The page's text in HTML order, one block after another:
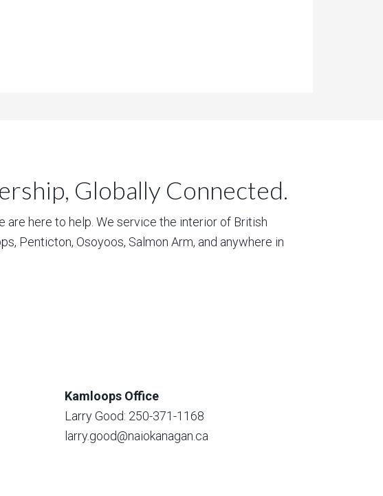
Globally Connected.
are here to help. We service the interior of British
Penticton, Osoyoos, Salmon Arm, and anywhere in
Kamloops Office
Larry Good: 250-371-1168
larry.good@naiokanagan.ca